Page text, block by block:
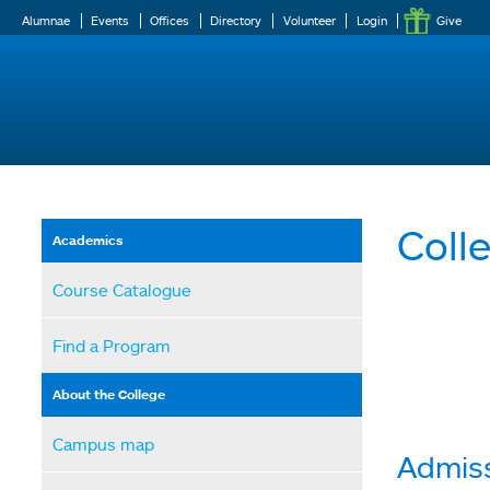
Alumnae Events Offices Directory Volunteer Login Give
Academics
Course Catalogue
Find a Program
About the College
Campus map